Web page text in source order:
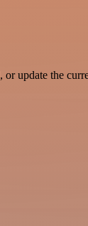
or update the